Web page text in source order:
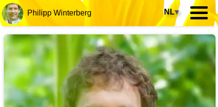
Philipp Winterberg NL▾